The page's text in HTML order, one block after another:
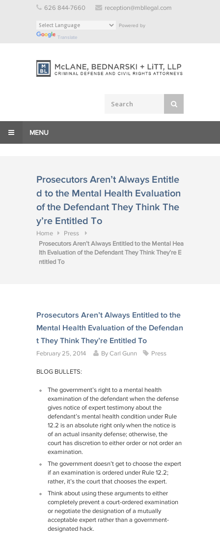
626 844-7660 reception@mbllegal.com
Powered by
Translate
MENU
Prosecutors Aren’t Always Entitle
d to the Mental Health Evaluation
of the Defendant They Think The
y’re Entitled To
Home
Press
Prosecutors Aren’t Always Entitled to the Mental Hea
lth Evaluation of the Defendant They Think They’re E
ntitled To
Prosecutors Aren’t Always Entitled to the
Mental Health Evaluation of the Defendan
t They Think They’re Entitled To
February 25, 2014 By Carl Gunn Press
BLOG BULLETS:
The government’s right to a mental health
examination of the defendant when the defense
gives notice of expert testimony about the
defendant’s mental health condition under Rule
12.2 is an absolute right only when the notice is
of an actual insanity defense; otherwise, the
court has discretion to either order or not order an
examination.
The government doesn’t get to choose the expert
if an examination is ordered under Rule 12.2;
rather, it’s the court that chooses the expert.
Think about using these arguments to either
completely prevent a court-ordered examination
or negotiate the designation of a mutually
acceptable expert rather than a government-
designated hack.